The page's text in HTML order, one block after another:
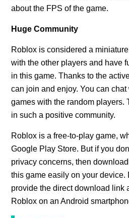
about the FPS of the game.
Huge Community
Roblox is considered a
with the other players and have
in this game. Thanks to the
can join and enjoy. You can
games with the random players.
in such a positive community.
Roblox is a free-to-play game,
Google Play Store. But if you
privacy concerns, then
this game easily on your device.
provide the direct download link
Roblox on an Android